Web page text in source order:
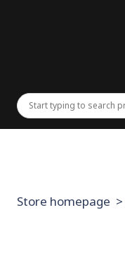
Store homepage